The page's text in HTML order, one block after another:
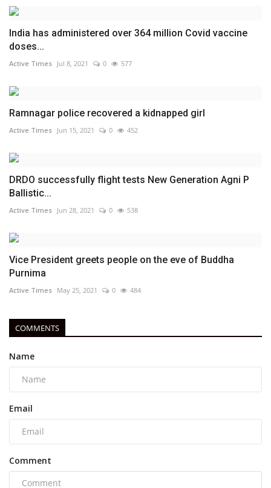
India has administered over 364 million Covid vaccine
doses...
Active Times Jul 8, 2021 0 577
Ramnagar police recovered a kidnapped girl
Active Times Jun 15, 2021 0 452
DRDO successfully flight tests New Generation Agni P
Ballistic...
Active Times Jun 28, 2021 0 538
Vice President greets people on the eve of Buddha
Purnima
Active Times May 25, 2021 0 484
COMMENTS
Name
Email
Comment